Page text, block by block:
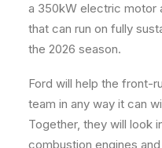
a 350kW electric motor
that can run on fully
the 2026 season.
Ford will help the front-
team in any way it can
Together, they will look
combustion engines